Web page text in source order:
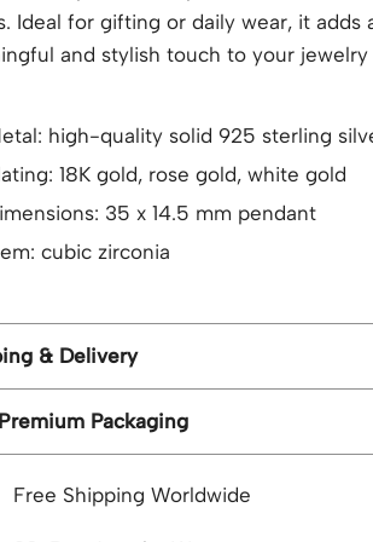
Ideal for gifting or daily wear, it adds
and stylish touch to your
high-quality solid 925 sterling
18K gold, rose gold, white gold
35 x 14.5 mm pendant
cubic zirconia
& Delivery
worldwide shipping on all orders.
shipping time: US orders 5-8
UK, CA, AU, NZ 8-12 business days;
Packaging
of jewelry from Geemli.com
branded packaging, ready to
Free Shipping Worldwide